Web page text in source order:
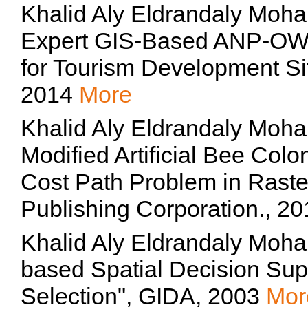
Khalid Aly Eldrandaly
Expert GIS-Based ANP-
for Tourism Development
2014 More
Khalid Aly Eldrandaly
Modified Artificial Bee
Cost Path Problem in
Publishing Corporation.,
Khalid Aly Eldrandaly
based Spatial Decision
Selection", GIDA, 2003